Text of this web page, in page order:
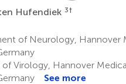
Hufendiek 3†
of Neurology, Hannover
Virology, Hannover
See more